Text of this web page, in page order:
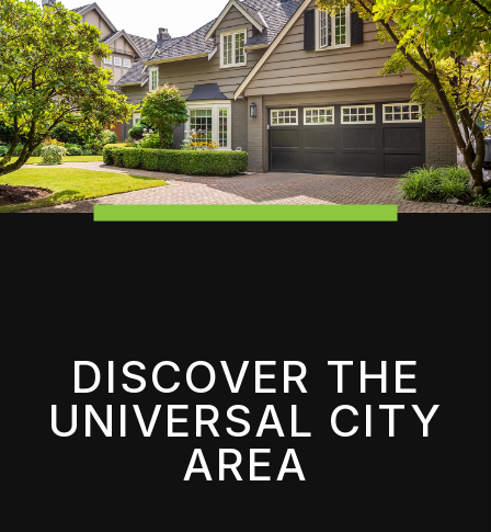
DISCOVER THE
UNIVERSAL CITY
AREA